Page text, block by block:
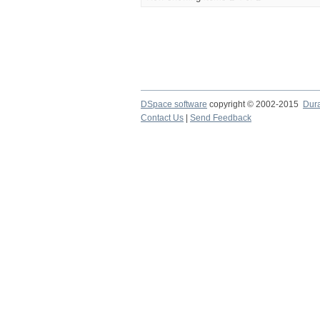
DSpace software copyright © 2002-2015
Contact Us
Send Feedback